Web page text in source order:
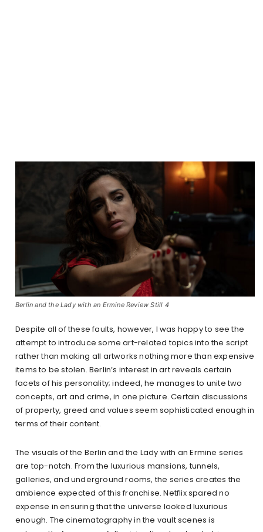
Berlin and the Lady with an Ermine Review Still 4
Despite all of these faults, however, I was happy to see the
attempt to introduce some art-related topics into the script
rather than making all artworks nothing more than expensive
items to be stolen. Berlin’s interest in art reveals certain
facets of his personality; indeed, he manages to unite two
concepts, art and crime, in one picture. Certain discussions
of property, greed and values seem sophisticated enough in
terms of their content.
The visuals of the Berlin and the Lady with an Ermine series
are top-notch. From the luxurious mansions, tunnels,
galleries, and underground rooms, the series creates the
ambience expected of this franchise. Netflix spared no
expense in ensuring that the universe looked luxurious
enough. The cinematography in the vault scenes is